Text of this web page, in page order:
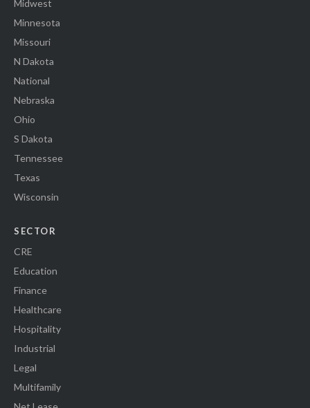
Midwest
Minnesota
Missouri
N Dakota
National
Nebraska
Ohio
S Dakota
Tennessee
Texas
Wisconsin
SECTOR
CRE
Education
Finance
Healthcare
Hospitality
Industrial
Legal
Multifamily